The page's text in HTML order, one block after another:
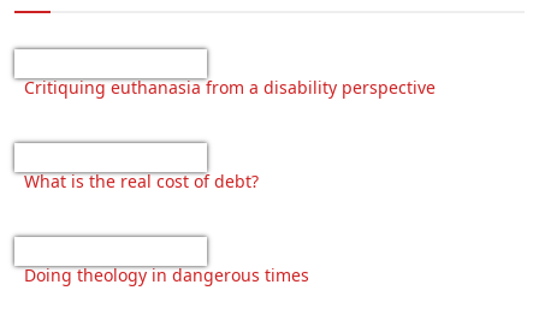
Critiquing euthanasia from a disability perspective
What is the real cost of debt?
Doing theology in dangerous times